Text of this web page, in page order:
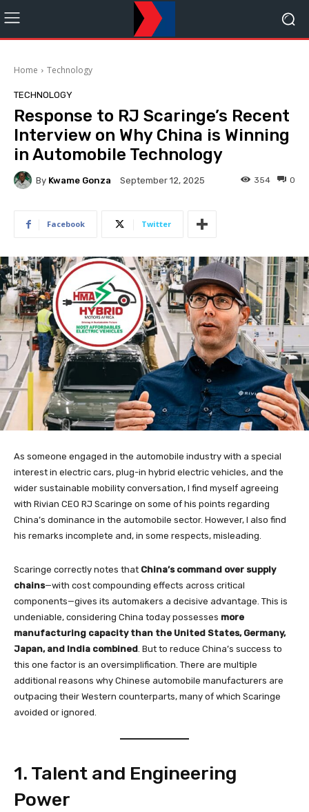
Home Technology
TECHNOLOGY
Response to RJ Scaringe’s Recent
Interview on Why China is Winning
in Automobile Technology
By Kwame Gonza September 12, 2025 0
354
Facebook Twitter
As someone engaged in the automobile industry with a special
interest in electric cars, plug-in hybrid electric vehicles, and the
wider sustainable mobility conversation, I find myself agreeing
with Rivian CEO RJ Scaringe on some of his points regarding
China’s dominance in the automobile sector. However, I also find
his remarks incomplete and, in some respects, misleading.
Scaringe correctly notes that China’s command over supply
chains—with cost compounding effects across critical
components—gives its automakers a decisive advantage. This is
undeniable, considering China today possesses more
manufacturing capacity than the United States, Germany,
Japan, and India combined. But to reduce China’s success to
this one factor is an oversimplification. There are multiple
additional reasons why Chinese automobile manufacturers are
outpacing their Western counterparts, many of which Scaringe
avoided or ignored.
1. Talent and Engineering
Power